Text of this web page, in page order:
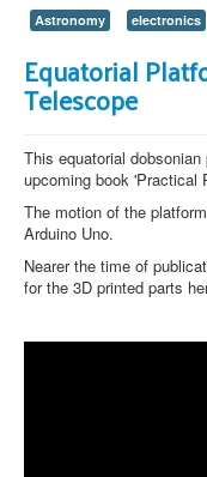
Astronomy electronics
Equatorial
Telescope
This equatorial
upcoming book 'Practical
The motion of the
Arduino Uno.
Nearer the time of
for the 3D printed parts